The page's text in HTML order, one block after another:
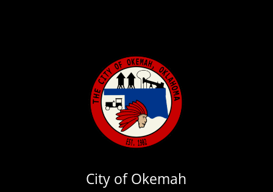
City of Okemah